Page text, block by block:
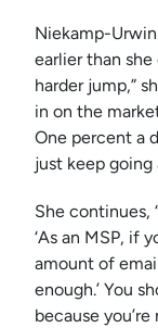
Niekamp-
earlier than she
harder jump,”
in on the
One percent a
just keep going
She continues,
‘As an MSP, if
amount of
enough.’ You
because